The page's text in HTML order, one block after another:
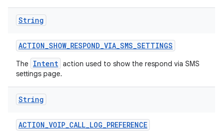
String
ACTION_SHOW_RESPOND_VIA_SMS_SETTINGS
The Intent action used to show the respond via SMS
settings page.
String
ACTION_VOIP_CALL_LOG_PREFERENCE